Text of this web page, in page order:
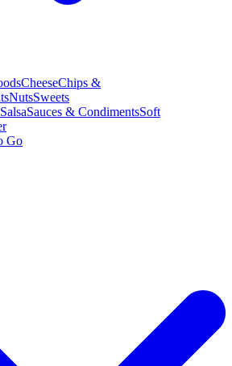
CheeseChips &
NutsSweets
SalsaSauces & CondimentsSoft
Go